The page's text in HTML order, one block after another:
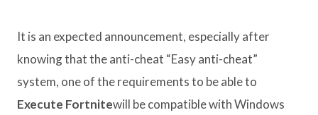
It is an expected announcement, especially after
knowing that the anti-cheat “Easy anti-cheat”
system, one of the requirements to be able to
Execute Fortnitewill be compatible with Windows